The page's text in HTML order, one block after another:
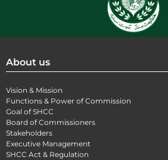
About us
Vision & Mission
Functions & Power of Commission
Goal of SHCC
Board of Commissioners
Stakeholders
Executive Management
SHCC Act & Regulation